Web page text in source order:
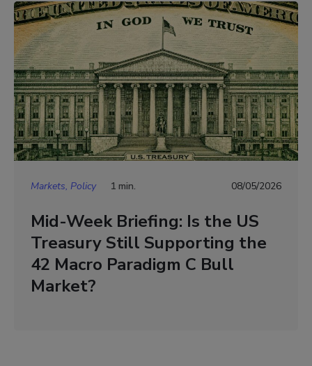
Markets, Policy 1 min. 08/05/2026
Mid-Week Briefing: Is the US
Treasury Still Supporting the
42 Macro Paradigm C Bull
Market?